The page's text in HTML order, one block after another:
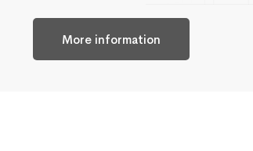
More information